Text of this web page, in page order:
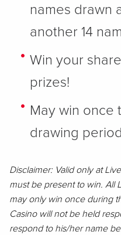
names drawn
another 14
Win your
prizes!
May win once
drawing
Disclaimer: Valid only at
must be present to win. All
may only win once during
Casino will not be held
respond to his/her name